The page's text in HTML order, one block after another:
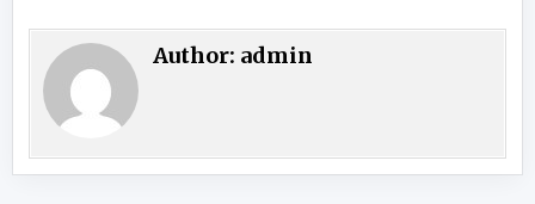
Author: admin